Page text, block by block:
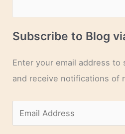
Subscribe to Blog
Enter your email address
and receive notifications of
m